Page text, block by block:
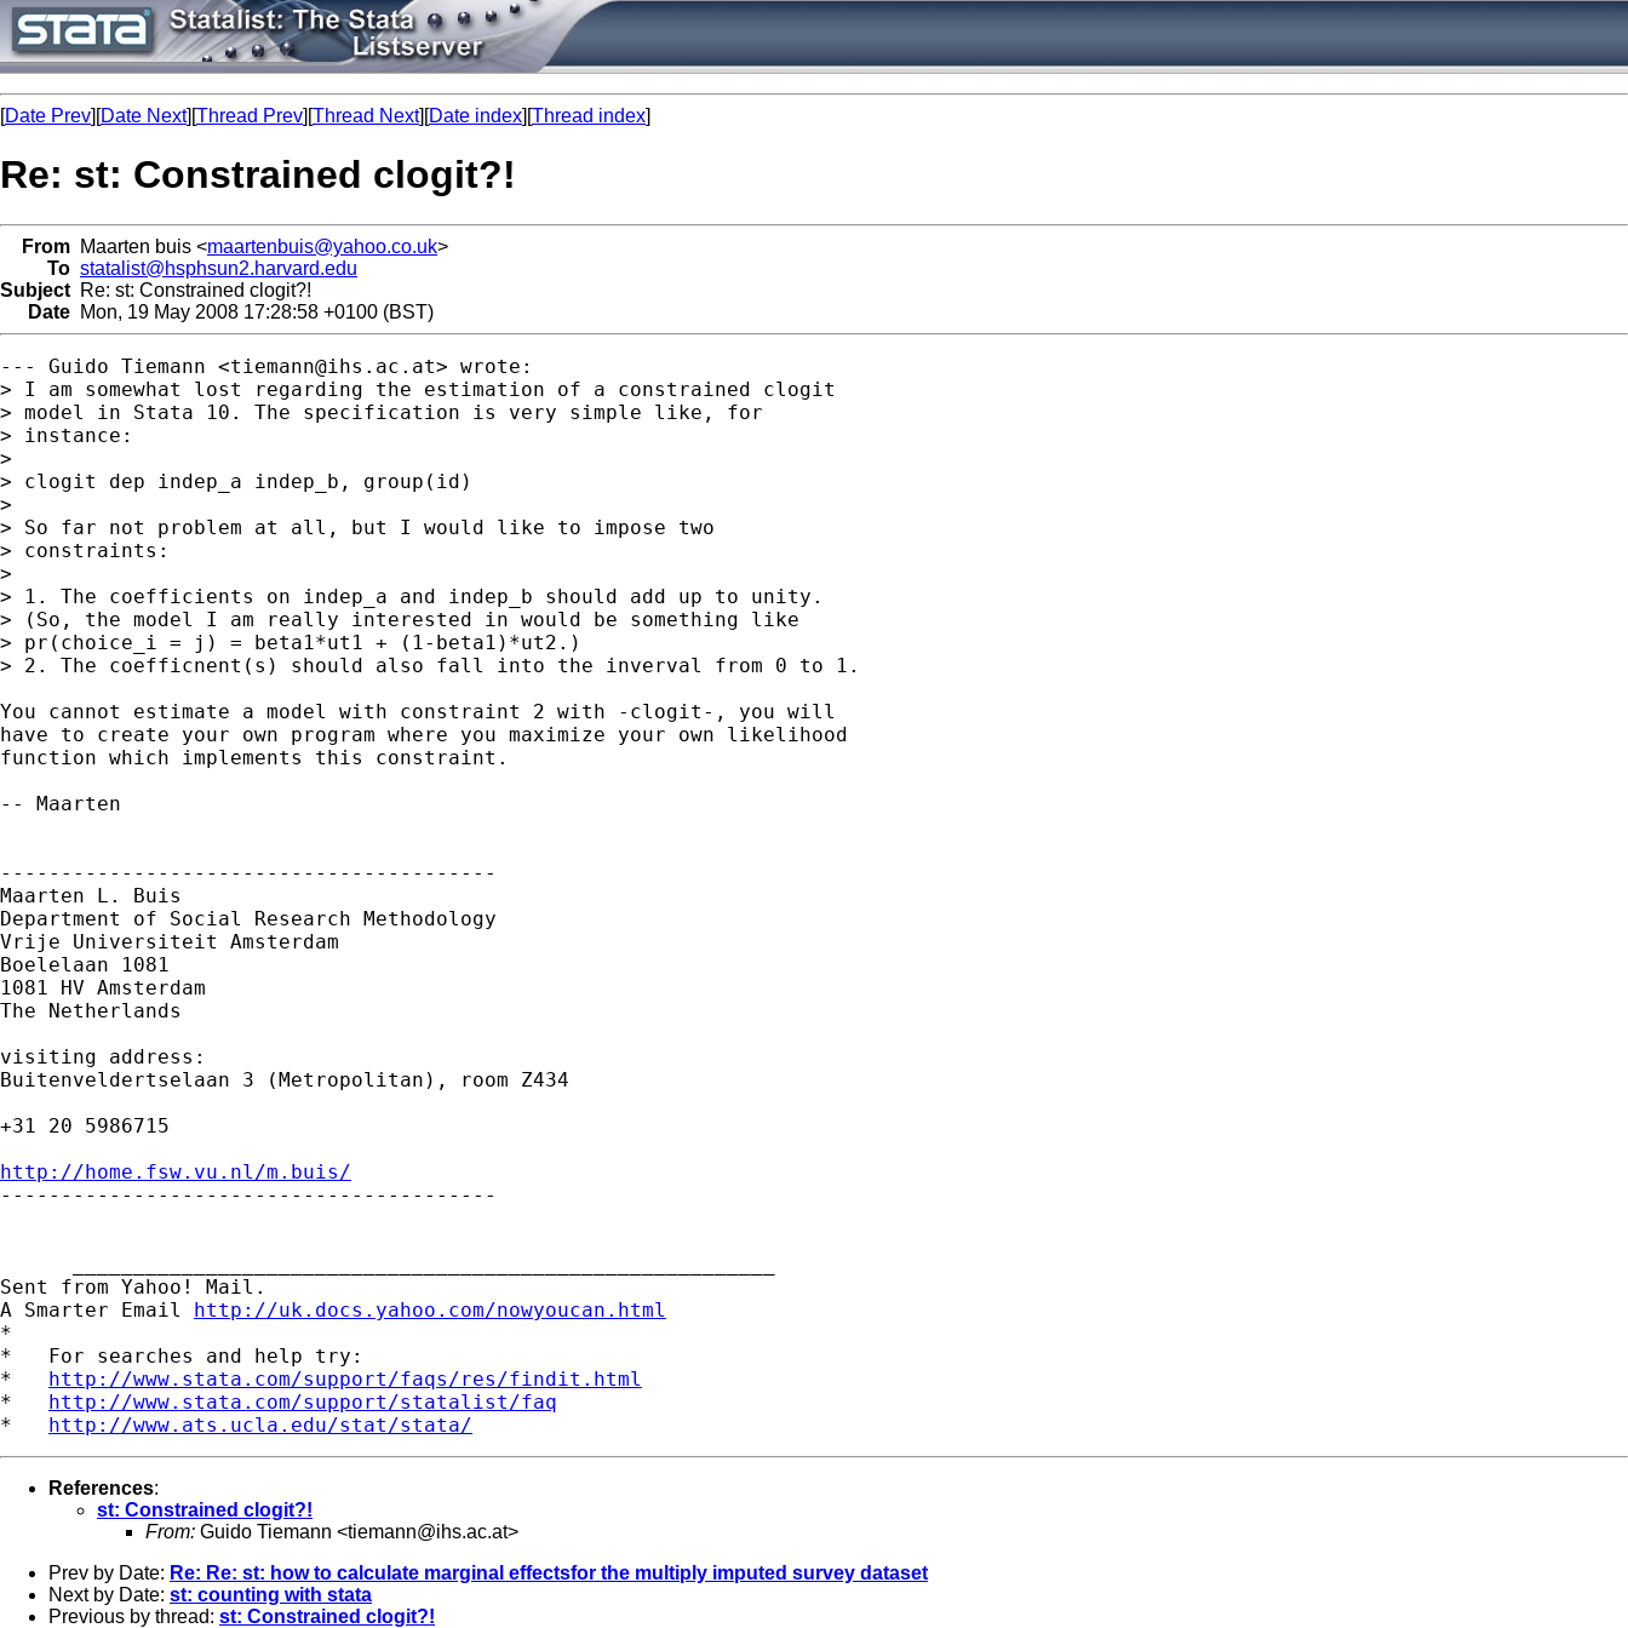
[Date Prev][Date Next][Thread Prev][Thread Next][Date index][Thread index]
Re: st: Constrained clogit?!
From Maarten buis <maartenbuis@yahoo.co.uk>
To statalist@hsphsun2.harvard.edu
Subject Re: st: Constrained clogit?!
Date Mon, 19 May 2008 17:28:58 +0100 (BST)
--- Guido Tiemann <tiemann@ihs.ac.at> wrote:
> I am somewhat lost regarding the estimation of a constrained clogit
> model in Stata 10. The specification is very simple like, for
> instance:
>
> clogit dep indep_a indep_b, group(id)
>
> So far not problem at all, but I would like to impose two
> constraints:
>
> 1. The coefficients on indep_a and indep_b should add up to unity.
> (So, the model I am really interested in would be something like
> pr(choice_i = j) = beta1*ut1 + (1-beta1)*ut2.)
> 2. The coefficnent(s) should also fall into the inverval from 0 to 1.
You cannot estimate a model with constraint 2 with -clogit-, you will
have to create your own program where you maximize your own likelihood
function which implements this constraint.
-- Maarten
-----------------------------------------
Maarten L. Buis
Department of Social Research Methodology
Vrije Universiteit Amsterdam
Boelelaan 1081
1081 HV Amsterdam
The Netherlands
visiting address:
Buitenveldertselaan 3 (Metropolitan), room Z434
+31 20 5986715
http://home.fsw.vu.nl/m.buis/
-----------------------------------------
Sent from Yahoo! Mail.
A Smarter Email http://uk.docs.yahoo.com/nowyoucan.html
*
*   For searches and help try:
* http://www.stata.com/support/faqs/res/findit.html
* http://www.stata.com/support/statalist/faq
* http://www.ats.ucla.edu/stat/stata/
References:
st: Constrained clogit?!
From: Guido Tiemann <tiemann@ihs.ac.at>
Prev by Date: Re: Re: st: how to calculate marginal effectsfor the multiply imputed survey dataset
Next by Date: st: counting with stata
Previous by thread: st: Constrained clogit?!